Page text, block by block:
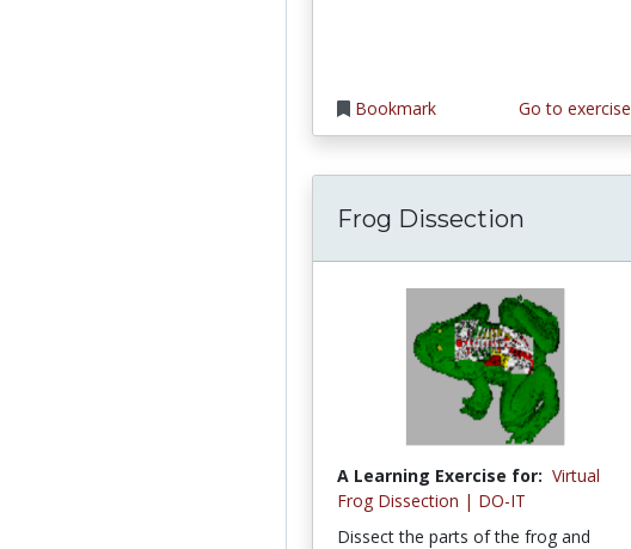
Bookmark Go to exercise
Frog Dissection
A Learning Exercise for: Virtual
Frog Dissection | DO-IT
Dissect the parts of the frog and